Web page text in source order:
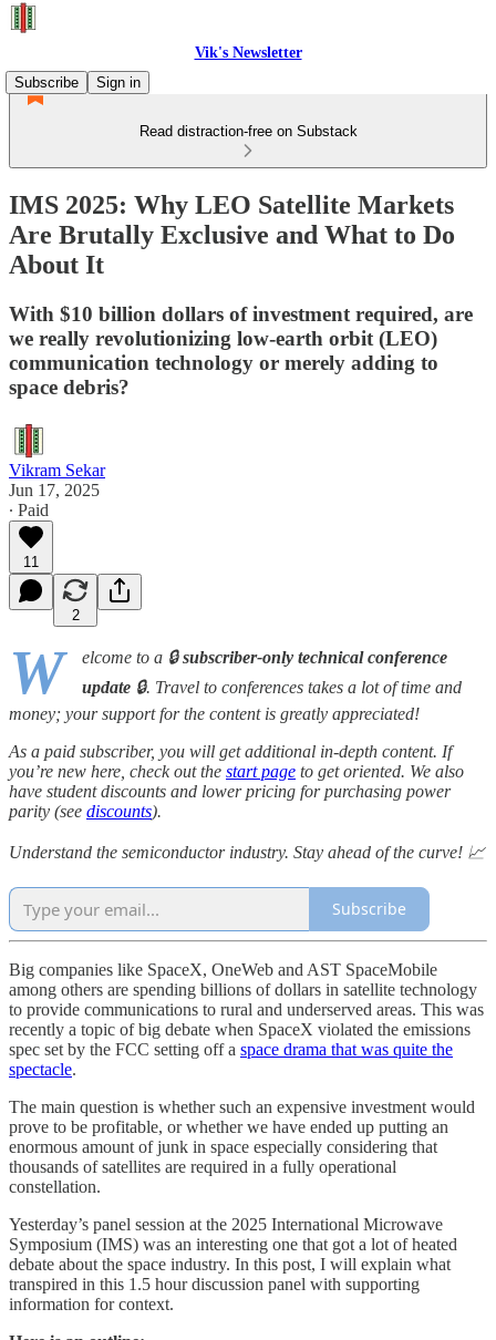
Vik's Newsletter
Subscribe
Sign in
Read distraction-free on Substack
IMS 2025: Why LEO Satellite Markets
Are Brutally Exclusive and What to Do
About It
With $10 billion dollars of investment required, are
we really revolutionizing low-earth orbit (LEO)
communication technology or merely adding to
space debris?
Vikram Sekar
Jun 17, 2025
∙ Paid
11
2
W elcome to a 🔒subscriber-only technical conference
update 🔒. Travel to conferences takes a lot of time and
money; your support for the content is greatly appreciated!
As a paid subscriber, you will get additional in-depth content. If
you’re new here, check out the start page to get oriented. We also
have student discounts and lower pricing for purchasing power
parity (see discounts).
Understand the semiconductor industry. Stay ahead of the curve! 📈
Subscribe
Big companies like SpaceX, OneWeb and AST SpaceMobile
among others are spending billions of dollars in satellite technology
to provide communications to rural and underserved areas. This was
recently a topic of big debate when SpaceX violated the emissions
spec set by the FCC setting off a space drama that was quite the
spectacle.
The main question is whether such an expensive investment would
prove to be profitable, or whether we have ended up putting an
enormous amount of junk in space especially considering that
thousands of satellites are required in a fully operational
constellation.
Yesterday’s panel session at the 2025 International Microwave
Symposium (IMS) was an interesting one that got a lot of heated
debate about the space industry. In this post, I will explain what
transpired in this 1.5 hour discussion panel with supporting
information for context.